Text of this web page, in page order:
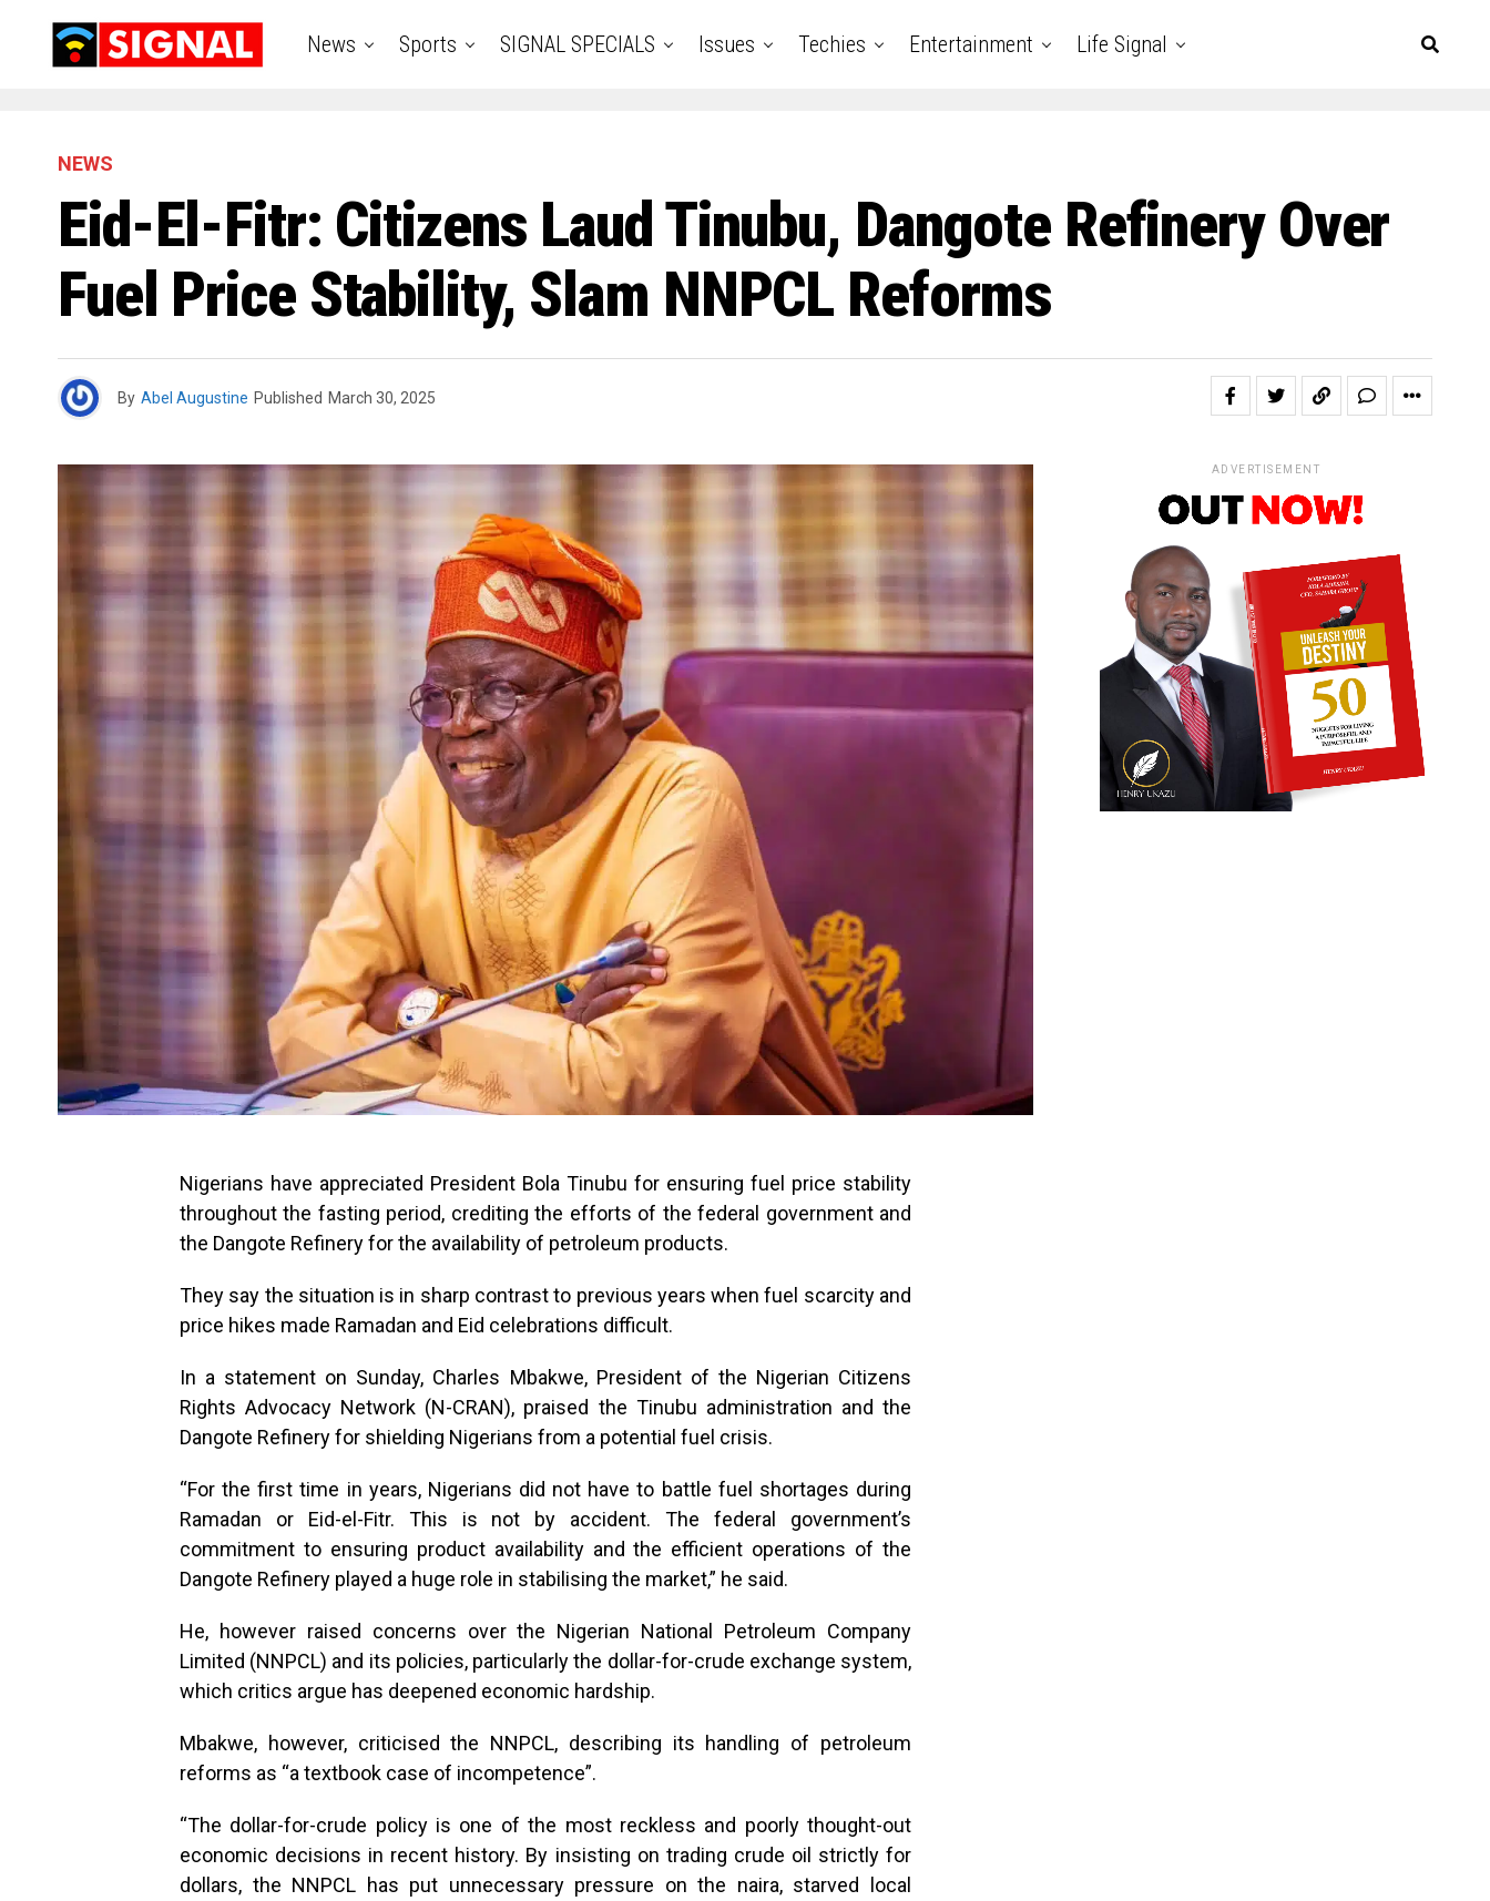
News Sports SIGNAL SPECIALS Issues Techies Entertainment Life Signal
NEWS
Eid-El-Fitr: Citizens Laud Tinubu, Dangote Refinery Over
Fuel Price Stability, Slam NNPCL Reforms
By Abel Augustine Published March 30, 2025
Nigerians have appreciated President Bola Tinubu for ensuring fuel price stability
throughout the fasting period, crediting the efforts of the federal government and
the Dangote Refinery for the availability of petroleum products.
They say the situation is in sharp contrast to previous years when fuel scarcity and
price hikes made Ramadan and Eid celebrations difficult.
In a statement on Sunday, Charles Mbakwe, President of the Nigerian Citizens
Rights Advocacy Network (N-CRAN), praised the Tinubu administration and the
Dangote Refinery for shielding Nigerians from a potential fuel crisis.
“For the first time in years, Nigerians did not have to battle fuel shortages during
Ramadan or Eid-el-Fitr. This is not by accident. The federal government’s
commitment to ensuring product availability and the efficient operations of the
Dangote Refinery played a huge role in stabilising the market,” he said.
He, however raised concerns over the Nigerian National Petroleum Company
Limited (NNPCL) and its policies, particularly the dollar-for-crude exchange system,
which critics argue has deepened economic hardship.
Mbakwe, however, criticised the NNPCL, describing its handling of petroleum
reforms as “a textbook case of incompetence”.
“The dollar-for-crude policy is one of the most reckless and poorly thought-out
economic decisions in recent history. By insisting on trading crude oil strictly for
dollars, the NNPCL has put unnecessary pressure on the naira, starved local
ADVERTISEMENT